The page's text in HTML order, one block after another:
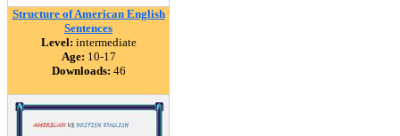
Structure of American English
Sentences
Level: intermediate
Age: 10-17
Downloads: 46